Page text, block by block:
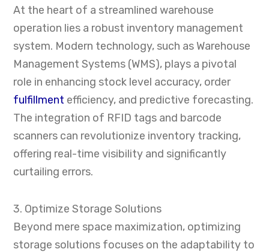
At the heart of a streamlined warehouse
operation lies a robust inventory management
system. Modern technology, such as Warehouse
Management Systems (WMS), plays a pivotal
role in enhancing stock level accuracy, order
fulfillment efficiency, and predictive forecasting.
The integration of RFID tags and barcode
scanners can revolutionize inventory tracking,
offering real-time visibility and significantly
curtailing errors.
3. Optimize Storage Solutions
Beyond mere space maximization, optimizing
storage solutions focuses on the adaptability to